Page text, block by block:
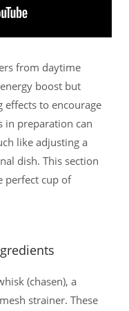
from daytime
boost but
effects to encourage
in preparation can
like adjusting a
dish. This section
perfect cup of
(chasen), a
strainer. These